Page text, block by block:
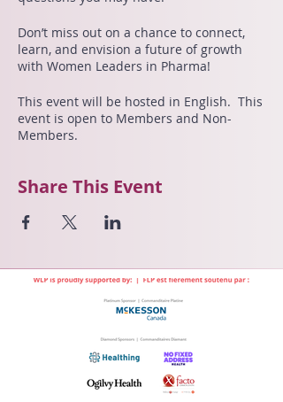
Don’t miss out on a chance to connect,
learn, and envision a future of growth
with Women Leaders in Pharma!
This event will be hosted in English. This
event is open to Members and Non-
Members.
Share This Event